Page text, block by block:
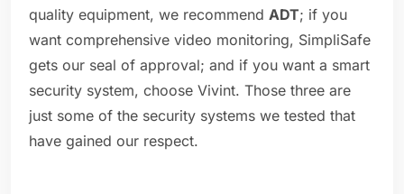
quality equipment, we recommend ADT; if you
want comprehensive video monitoring, SimpliSafe
gets our seal of approval; and if you want a smart
security system, choose Vivint. Those three are
just some of the security systems we tested that
have gained our respect.